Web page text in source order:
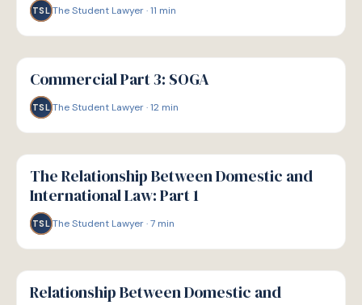
TSL The Student Lawyer·11 min
G
GUIDE
Commercial Part 3: SOGA
TSL The Student Lawyer·12 min
G
GUIDE
The Relationship Between Domestic and
International Law: Part 1
TSL The Student Lawyer·7 min
G
GUIDE
Relationship Between Domestic and